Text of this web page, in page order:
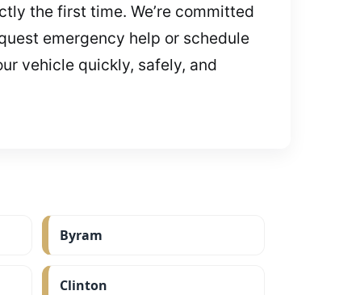
the first time. We’re committed
emergency help or schedule
vehicle quickly, safely, and
Byram
Clinton